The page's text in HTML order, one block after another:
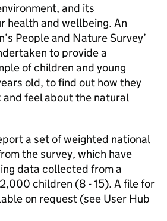
and its
health and wellbeing. An
People and Nature Survey’
to provide a
of children and young
old, to find out how they
feel about the natural
a set of weighted national
the survey, which have
data collected from a
children (8 - 15). A file for
on request (see User Hub